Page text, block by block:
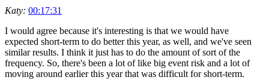
Katy: 00:17:31
I would agree because it's interesting is that we would have
expected short-term to do better this year, as well, and we've seen
similar results. I think it just has to do the amount of sort of the
frequency. So, there's been a lot of like big event risk and a lot of
moving around earlier this year that was difficult for short-term.